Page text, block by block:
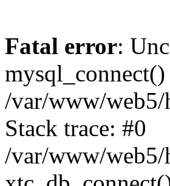
Fatal error:
/var/www/web5/
Stack trace: #0
/var/www/web5/